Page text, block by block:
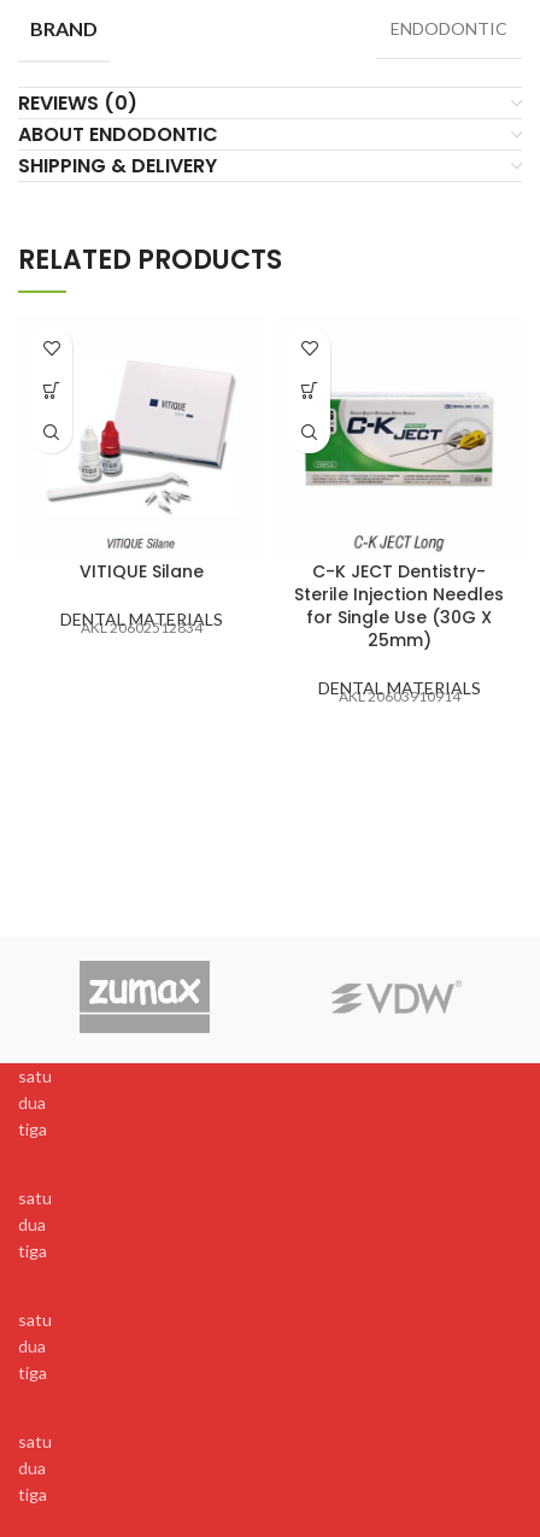
BRAND ENDODONTIC
REVIEWS (0)
ABOUT ENDODONTIC
SHIPPING & DELIVERY
RELATED PRODUCTS
VITIQUE Silane
DENTAL MATERIALS
AKL 20602512834
C-K JECT Dentistry-
Sterile Injection Needles
for Single Use (30G X
25mm)
DENTAL MATERIALS
AKL 20603910914
satu
dua
tiga
satu
dua
tiga
satu
dua
tiga
satu
dua
tiga